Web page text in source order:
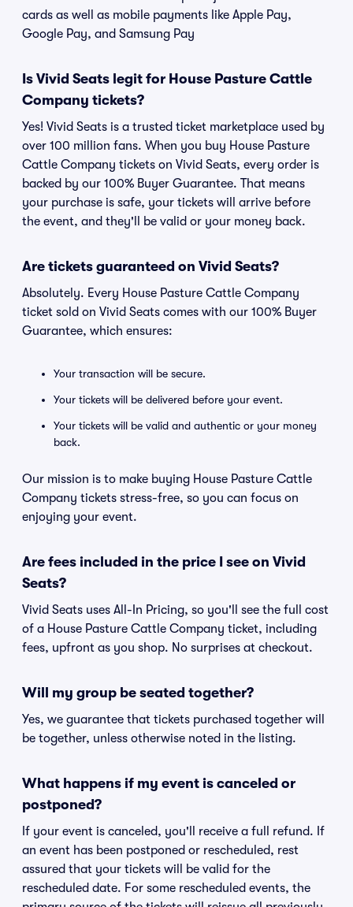
cards as well as mobile payments like Apple Pay,
Google Pay, and Samsung Pay
Is Vivid Seats legit for House Pasture Cattle
Company tickets?
Yes! Vivid Seats is a trusted ticket marketplace used by
over 100 million fans. When you buy House Pasture
Cattle Company tickets on Vivid Seats, every order is
backed by our 100% Buyer Guarantee. That means
your purchase is safe, your tickets will arrive before
the event, and they'll be valid or your money back.
Are tickets guaranteed on Vivid Seats?
Absolutely. Every House Pasture Cattle Company
ticket sold on Vivid Seats comes with our 100% Buyer
Guarantee, which ensures:
Your transaction will be secure.
Your tickets will be delivered before your event.
Your tickets will be valid and authentic or your money
back.
Our mission is to make buying House Pasture Cattle
Company tickets stress-free, so you can focus on
enjoying your event.
Are fees included in the price I see on Vivid
Seats?
Vivid Seats uses All-In Pricing, so you'll see the full cost
of a House Pasture Cattle Company ticket, including
fees, upfront as you shop. No surprises at checkout.
Will my group be seated together?
Yes, we guarantee that tickets purchased together will
be together, unless otherwise noted in the listing.
What happens if my event is canceled or
postponed?
If your event is canceled, you'll receive a full refund. If
an event has been postponed or rescheduled, rest
assured that your tickets will be valid for the
rescheduled date. For some rescheduled events, the